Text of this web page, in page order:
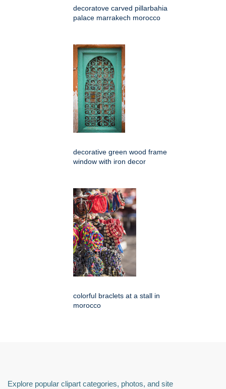
decoratove carved pillarbahia
palace marrakech morocco
decorative green wood frame
window with iron decor
colorful braclets at a stall in
morocco
Explore popular clipart categories, photos, and site